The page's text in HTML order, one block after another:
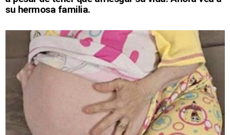
su hermosa familia.